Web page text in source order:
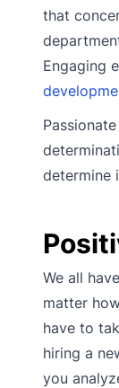
that
Engaging
determine
We all
matter
have to
hiring a
you